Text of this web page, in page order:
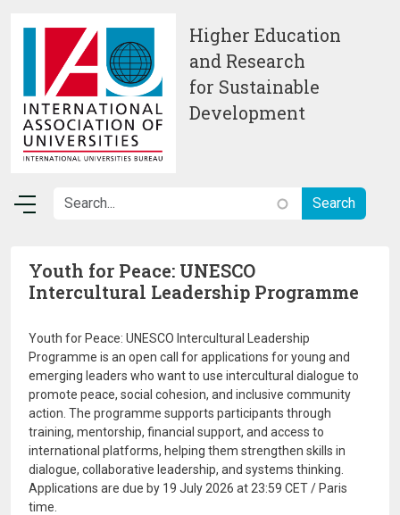
Higher Education
and Research
for Sustainable
Development
Youth for Peace: UNESCO
Intercultural Leadership Programme
Youth for Peace: UNESCO Intercultural Leadership
Programme is an open call for applications for young and
emerging leaders who want to use intercultural dialogue to
promote peace, social cohesion, and inclusive community
action. The programme supports participants through
training, mentorship, financial support, and access to
international platforms, helping them strengthen skills in
dialogue, collaborative leadership, and systems thinking.
Applications are due by 19 July 2026 at 23:59 CET / Paris
time.